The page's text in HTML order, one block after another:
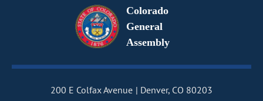
Colorado
General
Assembly
200 E Colfax Avenue Denver, CO 80203